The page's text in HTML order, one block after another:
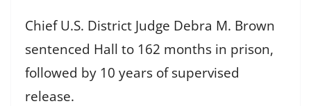
Chief U.S. District Judge Debra M. Brown
sentenced Hall to 162 months in prison,
followed by 10 years of supervised
release.